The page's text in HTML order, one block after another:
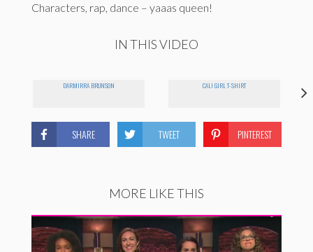
Characters, rap, dance – yaaas queen!
IN THIS VIDEO
DARMIRRA BRUNSON CALI GIRL T-SHIRT
SHARE TWEET PINTEREST
MORE LIKE THIS